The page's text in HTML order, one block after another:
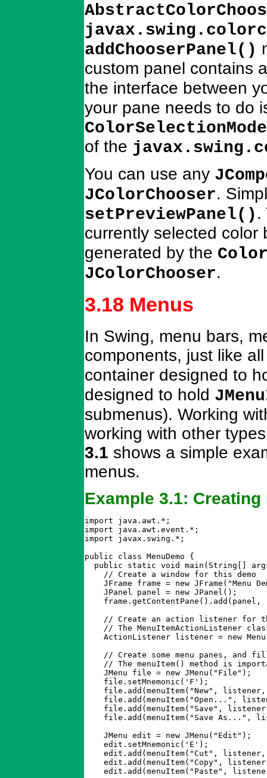
addChooserPanel()
custom panel contains
the interface between
your pane needs to do
of the
You can use any
JColorChooser.
setPreviewPanel() .
currently selected
generated by the
JColorChooser.
3.18 Menus
In Swing, menu bars,
components, just like
container designed to
designed to hold
submenus). Working
working with other
3.1 shows a simple
menus.
Example 3.1:
import java.awt.*;
import java.awt.event.*;
import javax.swing.*;
public class MenuDemo {
public static void main(String[]
    // Create a window for this demo
JFrame frame = new JFrame("Menu
    JPanel panel = new JPanel();
frame.getContentPane().add(panel,
// Create an action listener for
// The MenuItemActionListener
ActionListener listener = new
// Create some menu panes, and
// The menuItem() method is
    JMenu file = new JMenu("File");
    file.setMnemonic('F');
file.add(menuItem("New",
file.add(menuItem("Open...",
file.add(menuItem("Save",
file.add(menuItem("Save As...",
    JMenu edit = new JMenu("Edit");
    edit.setMnemonic('E');
edit.add(menuItem("Cut",
edit.add(menuItem("Copy",
edit.add(menuItem("Paste",